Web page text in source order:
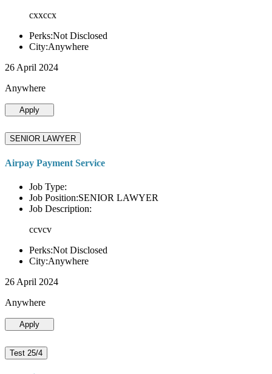
cxxccx
Perks:Not Disclosed
City:Anywhere
26 April 2024
Anywhere
Apply
SENIOR LAWYER
Airpay Payment Service
Job Type:
Job Position:SENIOR LAWYER
Job Description:
ccvcv
Perks:Not Disclosed
City:Anywhere
26 April 2024
Anywhere
Apply
Test 25/4